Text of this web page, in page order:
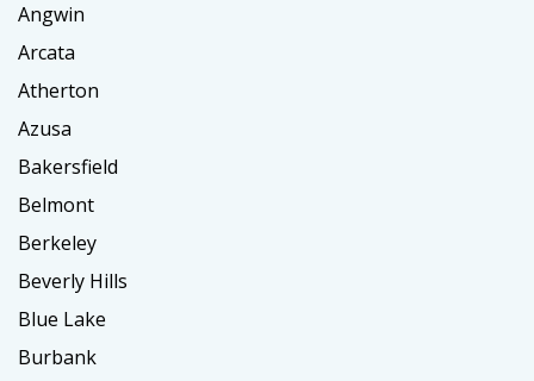
Angwin
Arcata
Atherton
Azusa
Bakersfield
Belmont
Berkeley
Beverly Hills
Blue Lake
Burbank